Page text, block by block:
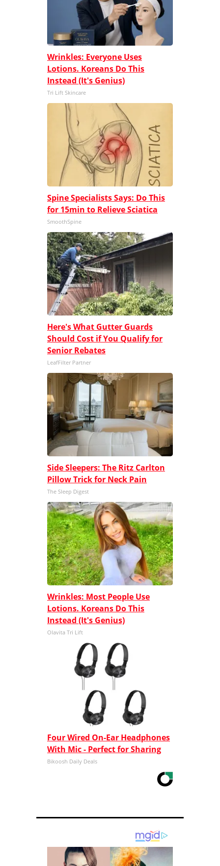
Wrinkles: Everyone Uses
Lotions. Koreans Do This
Instead (It's Genius)
Tri Lift Skincare
Spine Specialists Says: Do This
for 15min to Relieve Sciatica
SmoothSpine
Here's What Gutter Guards
Should Cost if You Qualify for
Senior Rebates
LeafFilter Partner
Side Sleepers: The Ritz Carlton
Pillow Trick for Neck Pain
The Sleep Digest
Wrinkles: Most People Use
Lotions. Koreans Do This
Instead (It's Genius)
Olavita Tri Lift
Four Wired On-Ear Headphones
With Mic - Perfect for Sharing
Bikoosh Daily Deals